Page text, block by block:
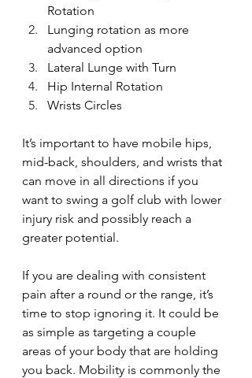
Rotation
Lunging rotation as more
advanced option
Lateral Lunge with Turn
Hip Internal Rotation
Wrists Circles
It’s important to have mobile hips,
mid-back, shoulders, and wrists that
can move in all directions if you
want to swing a golf club with lower
injury risk and possibly reach a
greater potential.
If you are dealing with consistent
pain after a round or the range, it’s
time to stop ignoring it. It could be
as simple as targeting a couple
areas of your body that are holding
you back. Mobility is commonly the